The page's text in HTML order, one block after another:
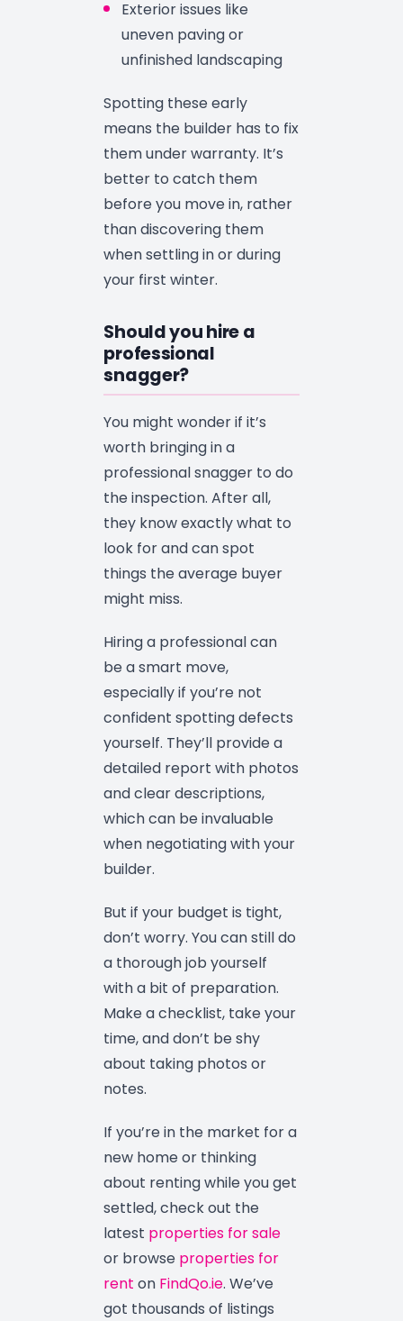
Exterior issues like
uneven paving or
unfinished landscaping
Spotting these early
means the builder has to fix
them under warranty. It’s
better to catch them
before you move in, rather
than discovering them
when settling in or during
your first winter.
Should you hire a
professional
snagger?
You might wonder if it’s
worth bringing in a
professional snagger to do
the inspection. After all,
they know exactly what to
look for and can spot
things the average buyer
might miss.
Hiring a professional can
be a smart move,
especially if you’re not
confident spotting defects
yourself. They’ll provide a
detailed report with photos
and clear descriptions,
which can be invaluable
when negotiating with your
builder.
But if your budget is tight,
don’t worry. You can still do
a thorough job yourself
with a bit of preparation.
Make a checklist, take your
time, and don’t be shy
about taking photos or
notes.
If you’re in the market for a
new home or thinking
about renting while you get
settled, check out the
latest properties for sale
or browse properties for
rent on FindQo.ie. We’ve
got thousands of listings